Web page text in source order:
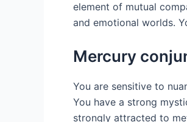
element of mutual
and emotional worlds.
Mercury
You are sensitive to
You have a strong
strongly attracted to